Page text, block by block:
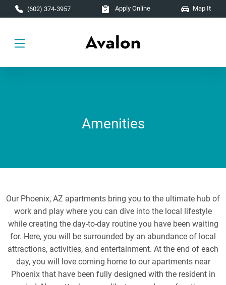
Skip to main content
(602) 374-3957 Apply Online Map It
Amenities
Our Phoenix, AZ apartments bring you to the ultimate hub of
work and play where you can dive into the local lifestyle
while creating the day-to-day routine you have been waiting
for. Here, you will be surrounded by an abundance of local
attractions, activities, and entertainment. At the end of each
day, you will love coming home to our apartments near
Phoenix that have been fully designed with the resident in